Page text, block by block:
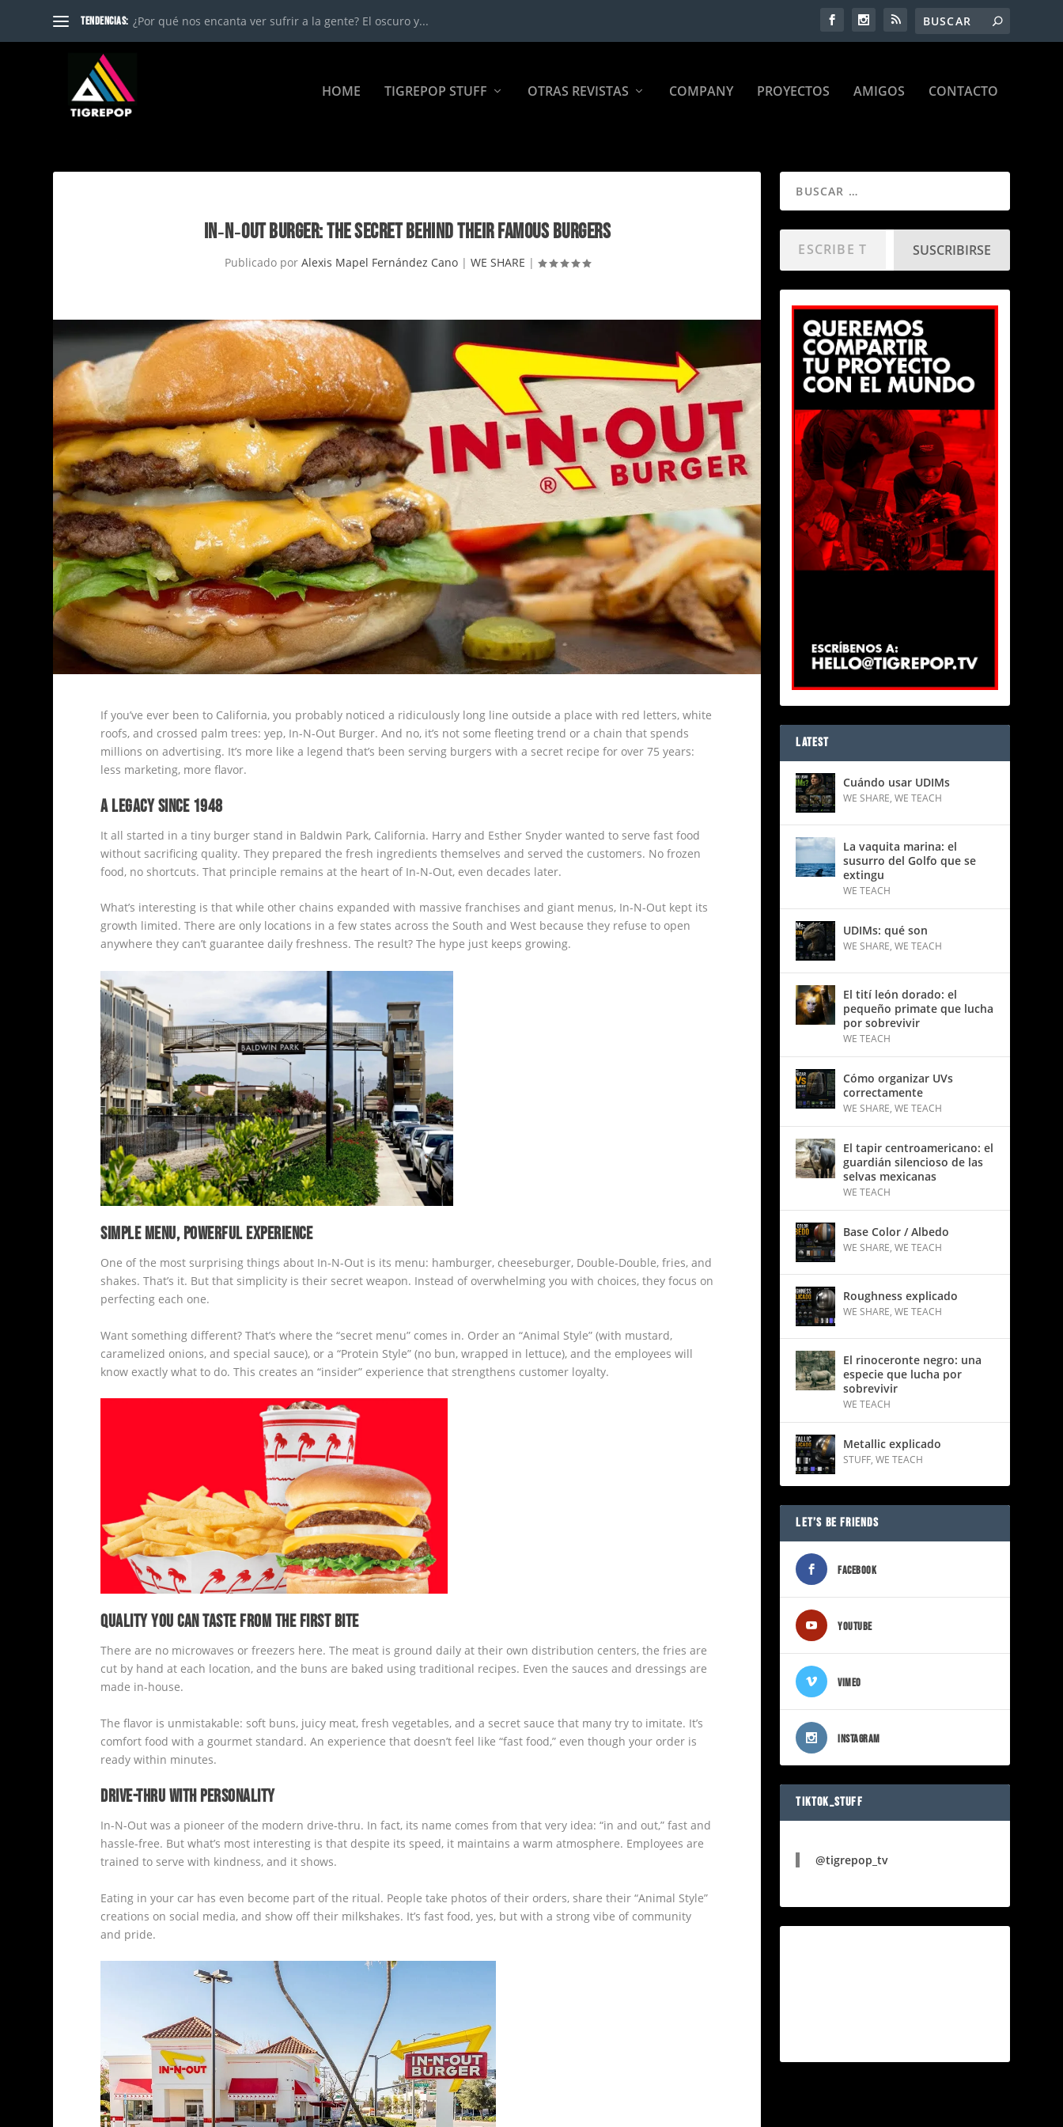
TENDENCIAS: ¿Por qué nos encanta ver sufrir a la gente? El oscuro y...
HOME TIGREPOP STUFF OTRAS REVISTAS COMPANY PROYECTOS AMIGOS CONTACTO
IN‑N‑OUT BURGER: THE SECRET BEHIND THEIR FAMOUS BURGERS
Publicado por Alexis Mapel Fernández Cano| WE SHARE |
If you’ve ever been to California, you probably noticed a ridiculously long line outside a place with red letters, white
roofs, and crossed palm trees: yep, In-N-Out Burger. And no, it’s not some fleeting trend or a chain that spends
millions on advertising. It’s more like a legend that’s been serving burgers with a secret recipe for over 75 years:
less marketing, more flavor.
A LEGACY SINCE 1948
It all started in a tiny burger stand in Baldwin Park, California. Harry and Esther Snyder wanted to serve fast food
without sacrificing quality. They prepared the fresh ingredients themselves and served the customers. No frozen
food, no shortcuts. That principle remains at the heart of In-N-Out, even decades later.
What’s interesting is that while other chains expanded with massive franchises and giant menus, In-N-Out kept its
growth limited. There are only locations in a few states across the South and West because they refuse to open
anywhere they can’t guarantee daily freshness. The result? The hype just keeps growing.
SIMPLE MENU, POWERFUL EXPERIENCE
One of the most surprising things about In-N-Out is its menu: hamburger, cheeseburger, Double-Double, fries, and
shakes. That’s it. But that simplicity is their secret weapon. Instead of overwhelming you with choices, they focus on
perfecting each one.
Want something different? That’s where the “secret menu” comes in. Order an “Animal Style” (with mustard,
caramelized onions, and special sauce), or a “Protein Style” (no bun, wrapped in lettuce), and the employees will
know exactly what to do. This creates an “insider” experience that strengthens customer loyalty.
QUALITY YOU CAN TASTE FROM THE FIRST BITE
There are no microwaves or freezers here. The meat is ground daily at their own distribution centers, the fries are
cut by hand at each location, and the buns are baked using traditional recipes. Even the sauces and dressings are
made in-house.
The flavor is unmistakable: soft buns, juicy meat, fresh vegetables, and a secret sauce that many try to imitate. It’s
comfort food with a gourmet standard. An experience that doesn’t feel like “fast food,” even though your order is
ready within minutes.
DRIVE-THRU WITH PERSONALITY
In-N-Out was a pioneer of the modern drive-thru. In fact, its name comes from that very idea: “in and out,” fast and
hassle-free. But what’s most interesting is that despite its speed, it maintains a warm atmosphere. Employees are
trained to serve with kindness, and it shows.
Eating in your car has even become part of the ritual. People take photos of their orders, share their “Animal Style”
creations on social media, and show off their milkshakes. It’s fast food, yes, but with a strong vibe of community
and pride.
SUSCRIBIRSE
LATEST
Cuándo usar UDIMs
WE SHARE,WE TEACH
La vaquita marina: el
susurro del Golfo que se
extingu
WE TEACH
UDIMs: qué son
WE SHARE,WE TEACH
El tití león dorado: el
pequeño primate que lucha
por sobrevivir
WE TEACH
Cómo organizar UVs
correctamente
WE SHARE,WE TEACH
El tapir centroamericano: el
guardián silencioso de las
selvas mexicanas
WE TEACH
Base Color / Albedo
WE SHARE,WE TEACH
Roughness explicado
WE SHARE,WE TEACH
El rinoceronte negro: una
especie que lucha por
sobrevivir
WE TEACH
Metallic explicado
STUFF,WE TEACH
LET’S BE FRIENDS
FACEBOOK
YOUTUBE
VIMEO
INSTAGRAM
TIKTOK_STUFF
@tigrepop_tv